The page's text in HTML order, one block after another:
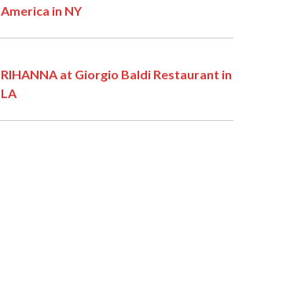
America in NY
RIHANNA at Giorgio Baldi Restaurant in
LA